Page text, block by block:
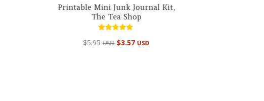
Printable Mini Junk Journal Kit,
The Tea Shop
4.67
$5.95USD $3.57 USD